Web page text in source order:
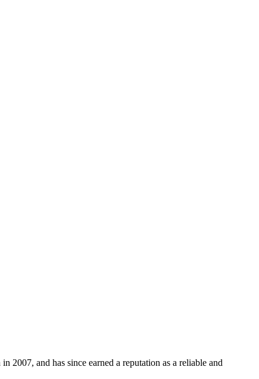
2007, and has since earned a reputation as a reliable and